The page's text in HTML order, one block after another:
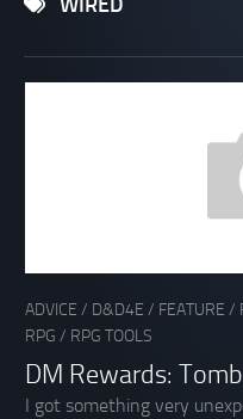
WIRED
ADVICE / D&D4E / FEATURE /
RPG / RPG TOOLS
DM Rewards:
I got something very